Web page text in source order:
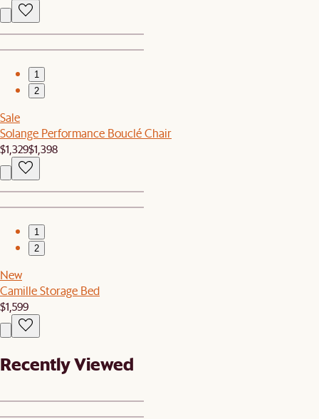
1
2
Sale
Solange Performance Bouclé Chair
$1,329$1,398
1
2
New
Camille Storage Bed
$1,599
Recently Viewed